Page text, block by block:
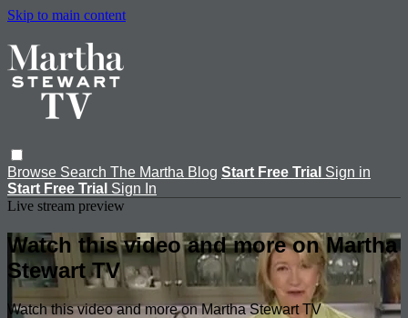
Skip to main content
Browse Search The Martha Blog Start Free Trial Sign in
Start Free Trial Sign In
Live stream preview
Watch this video and more on Martha
Stewart TV
Watch this video and more on Martha Stewart TV